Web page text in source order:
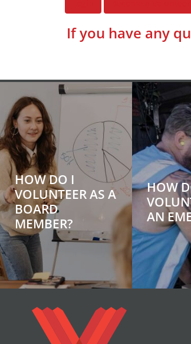
If you have any
HOW DO I
VOLUNTEER AS A
BOARD
MEMBER?
HOW
AN